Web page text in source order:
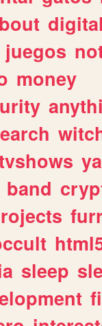
digital
juegos
money
band
sleep